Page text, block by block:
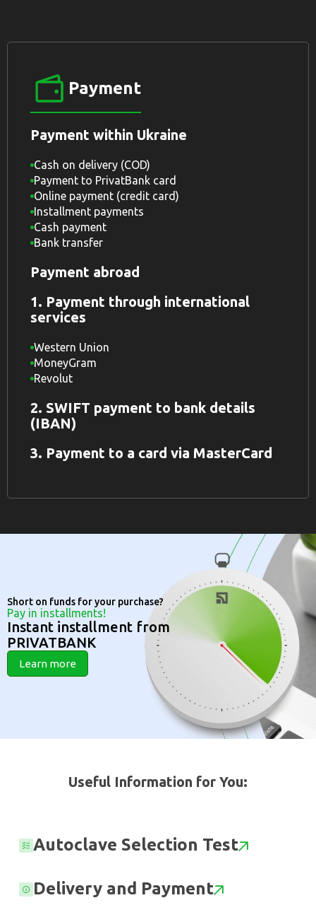
Payment
Payment within Ukraine
Cash on delivery (COD)
Payment to PrivatBank card
Online payment (credit card)
Installment payments
Cash payment
Bank transfer
Payment abroad
1. Payment through international
services
Western Union
MoneyGram
Revolut
2. SWIFT payment to bank details
(IBAN)
3. Payment to a card via MasterCard
Short on funds for your purchase?
Pay in installments!
Instant installment from
PRIVATBANK
Learn more
Useful Information for You:
Autoclave Selection Test
Delivery and Payment